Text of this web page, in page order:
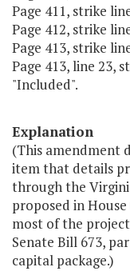
Page 411, strike
Page 412, strike
Page 413, strike
Page 413, line 23,
"Included".
Explanation
(This amendment
item that details
through the
proposed in
most of the
Senate Bill 673,
capital package.)